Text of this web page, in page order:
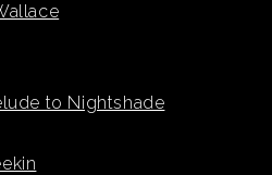
to Nightshade